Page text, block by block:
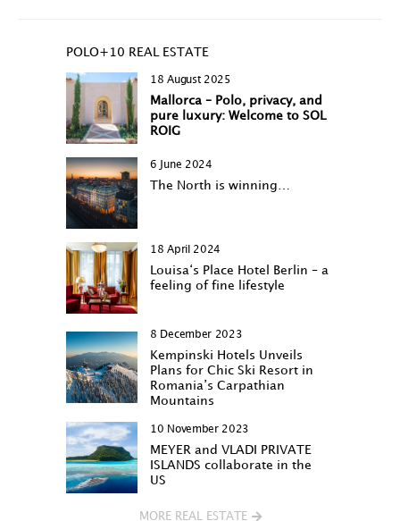
POLO+10 REAL ESTATE
18 August 2025
Mallorca – Polo, privacy, and
pure luxury: Welcome to SOL
ROIG
6 June 2024
The North is winning…
18 April 2024
Louisa‘s Place Hotel Berlin – a
feeling of fine lifestyle
8 December 2023
Kempinski Hotels Unveils
Plans for Chic Ski Resort in
Romania’s Carpathian
Mountains
10 November 2023
MEYER and VLADI PRIVATE
ISLANDS collaborate in the
US
MORE REAL ESTATE